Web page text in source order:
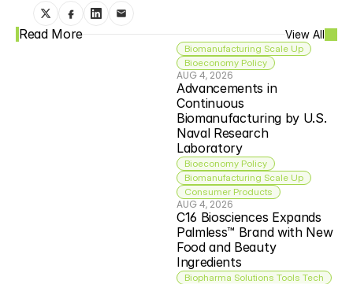
Read More View All
Biomanufacturing Scale Up
Bioeconomy Policy
AUG 4, 2026
Advancements in
Continuous
Biomanufacturing by U.S.
Naval Research
Laboratory
Bioeconomy Policy
Biomanufacturing Scale Up
Consumer Products
AUG 4, 2026
C16 Biosciences Expands
Palmless™ Brand with New
Food and Beauty
Ingredients
Biopharma Solutions Tools Tech